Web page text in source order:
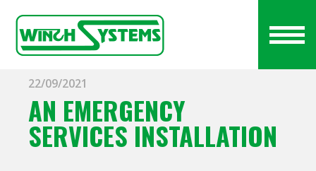
22/09/2021
AN EMERGENCY
SERVICES INSTALLATION